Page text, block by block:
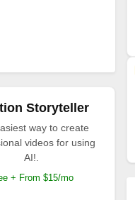
Storyteller
way to create
videos for using
AI!.
+ From $15/mo